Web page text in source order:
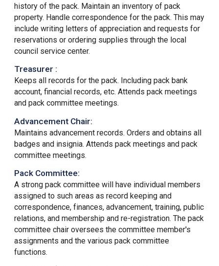
history of the pack. Maintain an inventory of pack
property. Handle correspondence for the pack. This may
include writing letters of appreciation and requests for
reservations or ordering supplies through the local
council service center.
Treasurer :
Keeps all records for the pack. Including pack bank
account, financial records, etc. Attends pack meetings
andpack committee meetings.
Advancement Chair:
Maintains advancement records. Orders and obtains all
badges and insignia. Attends pack meetings and pack
committee meetings.
Pack Committee:
A strong pack committee will have individual members
assigned to such areas as record keeping and
correspondence, finances, advancement, training, public
relations, and membership and re-registration. The pack
committee chair oversees the committee member's
assignments and the various pack committee
functions.